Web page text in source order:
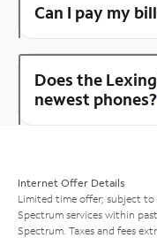
Can I pay my
Does the
newest phones?
Internet Offer Details
Limited time offer; subject to
Spectrum services within
Spectrum. Taxes and fees